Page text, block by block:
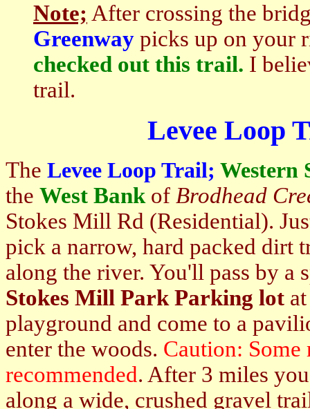
Note; After crossing the
Greenway picks up on your
checked out this trail. I
trail.
Levee Loop
The Levee Loop Trail; Western
the West Bank of Brodhead
Stokes Mill Rd (Residential).
pick a narrow, hard packed
along the river. You'll pass by
Stokes Mill Park Parking lot
playground and come to a
enter the woods. Caution:
recommended. After 3 miles
along a wide, crushed gravel